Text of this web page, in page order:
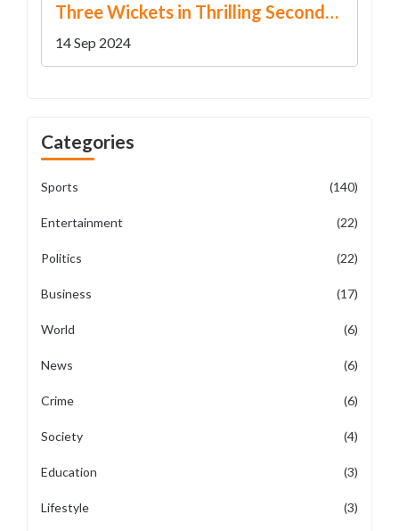
Three Wickets in Thrilling Second
T20 International
14 Sep 2024
Categories
Sports (140)
Entertainment (22)
Politics (22)
Business (17)
World (6)
News (6)
Crime (6)
Society (4)
Education (3)
Lifestyle (3)